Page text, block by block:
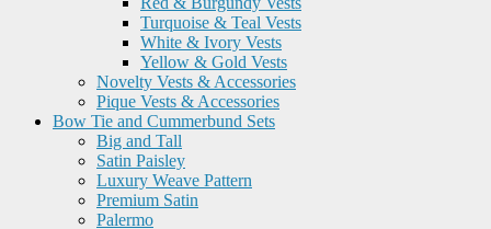
Turquoise & Teal Vests
White & Ivory Vests
Yellow & Gold Vests
Novelty Vests & Accessories
Pique Vests & Accessories
Bow Tie and Cummerbund Sets
Big and Tall
Satin Paisley
Luxury Weave Pattern
Premium Satin
Palermo